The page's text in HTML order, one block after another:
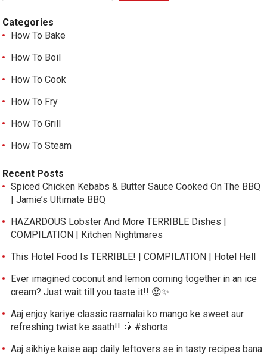
Categories
How To Bake
How To Boil
How To Cook
How To Fry
How To Grill
How To Steam
Recent Posts
Spiced Chicken Kebabs & Butter Sauce Cooked On The BBQ
| Jamie’s Ultimate BBQ
HAZARDOUS Lobster And More TERRIBLE Dishes |
COMPILATION | Kitchen Nightmares
This Hotel Food Is TERRIBLE! | COMPILATION | Hotel Hell
Ever imagined coconut and lemon coming together in an ice
cream? Just wait till you taste it!! 😍✨
Aaj enjoy kariye classic rasmalai ko mango ke sweet aur
refreshing twist ke saath!! 🥭 #shorts
Aaj sikhiye kaise aap daily leftovers se in tasty recipes bana